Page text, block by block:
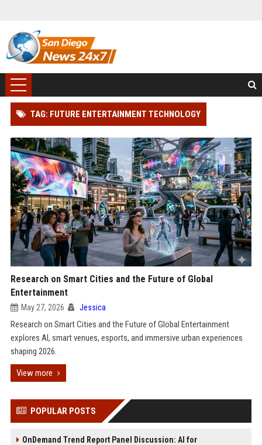
TAG: FUTURE ENTERTAINMENT TECHNOLOGY
Research on Smart Cities and the Future of Global
Entertainment
May 27, 2026 Jessica
Research on Smart Cities and the Future of Global Entertainment
explores AI, smart venues, esports, and immersive urban experiences
shaping 2026.
View more
POPULAR POSTS
OnDemand Trend Report Panel Discussion: AI for